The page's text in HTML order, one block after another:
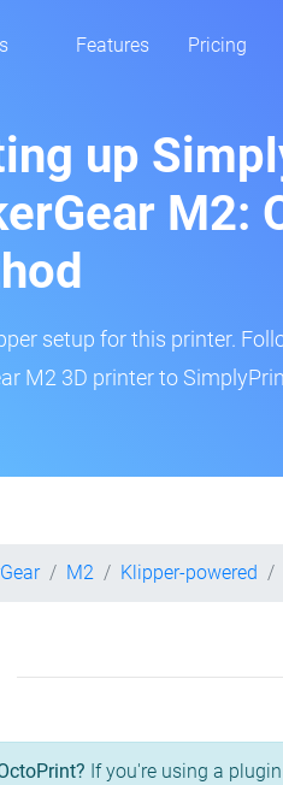
Features Pricing
up
M2:
setup for this printer.
M2 3D printer to
M2 Klipper-powered
If you're using a